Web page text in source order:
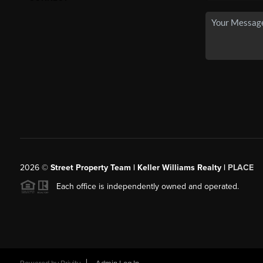
2026© Street Property Team | Keller Williams Realty | PLACE
Each office is independently owned and operated.